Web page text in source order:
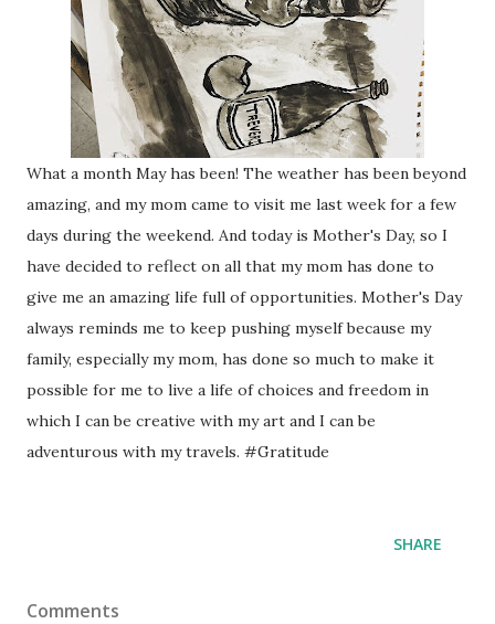
What a month May has been! The weather has been beyond
amazing, and my mom came to visit me last week for a few
days during the weekend. And today is Mother's Day, so I
have decided to reflect on all that my mom has done to
give me an amazing life full of opportunities. Mother's Day
always reminds me to keep pushing myself because my
family, especially my mom, has done so much to make it
possible for me to live a life of choices and freedom in
which I can be creative with my art and I can be
adventurous with my travels. #Gratitude
SHARE
Comments